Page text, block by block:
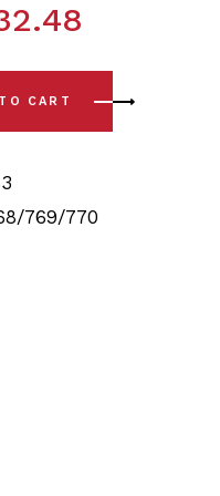
Rear
CART
769/770